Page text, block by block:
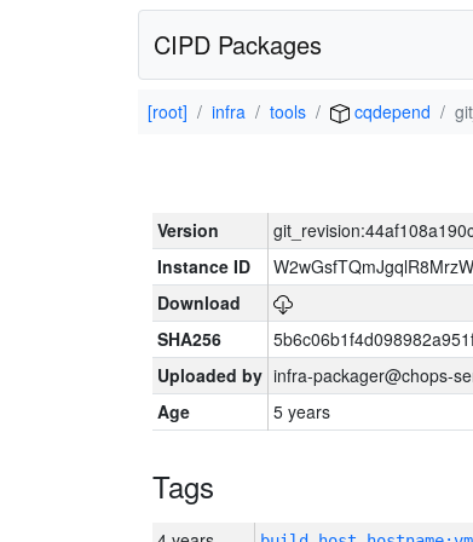
CIPD Packages
[root] infra tools cqdepend
Version
Instance ID
Download
SHA256
Uploaded by infra-packager@chops-
Age
5 years
Tags